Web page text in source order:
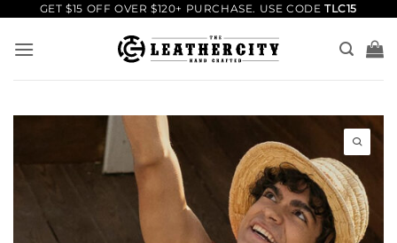
content
GET $15 OFF OVER $120+ PURCHASE. USE CODETLC15